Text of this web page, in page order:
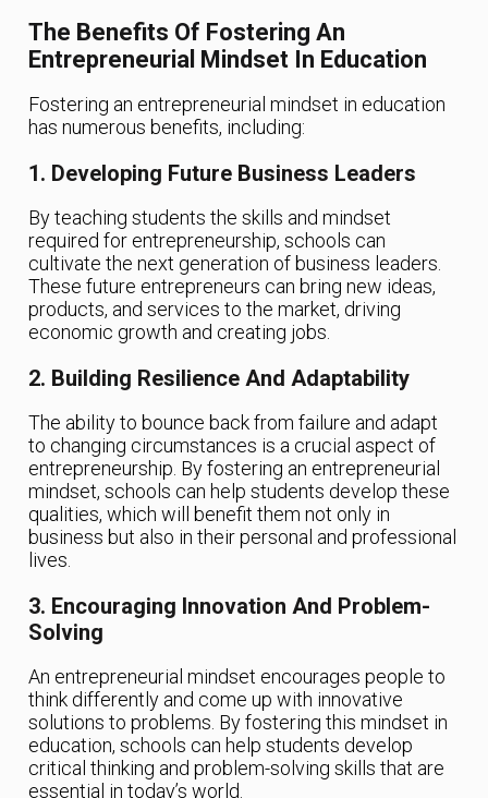
The Benefits Of Fostering An
Entrepreneurial Mindset In Education
Fostering an entrepreneurial mindset in education
has numerous benefits, including:
1. Developing Future Business Leaders
By teaching students the skills and mindset
required for entrepreneurship, schools can
cultivate the next generation of business leaders.
These future entrepreneurs can bring new ideas,
products, and services to the market, driving
economic growth and creating jobs.
2. Building Resilience And Adaptability
The ability to bounce back from failure and adapt
to changing circumstances is a crucial aspect of
entrepreneurship. By fostering an entrepreneurial
mindset, schools can help students develop these
qualities, which will benefit them not only in
business but also in their personal and professional
lives.
3. Encouraging Innovation And Problem-
Solving
An entrepreneurial mindset encourages people to
think differently and come up with innovative
solutions to problems. By fostering this mindset in
education, schools can help students develop
critical thinking and problem-solving skills that are
essential in today’s world.